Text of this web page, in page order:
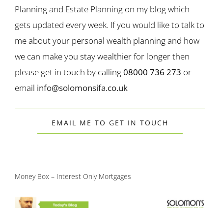
Planning and Estate Planning on my blog which
gets updated every week. If you would like to talk to
me about your personal wealth planning and how
we can make you stay wealthier for longer then
please get in touch by calling08000 736 273 or
email info@solomonsifa.co.uk
EMAIL ME TO GET IN TOUCH
Money Box – Interest Only Mortgages